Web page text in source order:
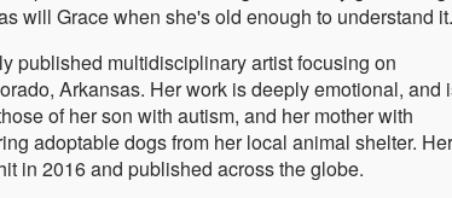
will Grace when she's old enough to understand it.
published multidisciplinary artist focusing on
Arkansas. Her work is deeply emotional, and
of her son with autism, and her mother with
adoptable dogs from her local animal shelter. Her
in 2016 and published across the globe.